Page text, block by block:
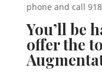
phone and call
You’ll be
offer the